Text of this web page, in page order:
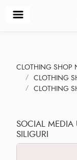
CLOTHING SHOP
CLOTHING
CLOTHING
SOCIAL MEDIA
SILIGURI